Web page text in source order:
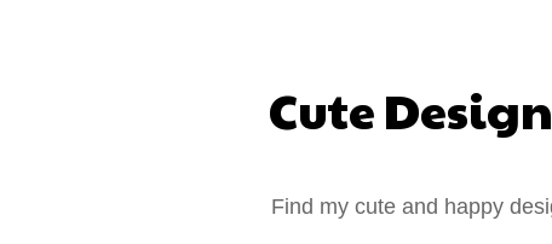
Cute
Find my cute and happy